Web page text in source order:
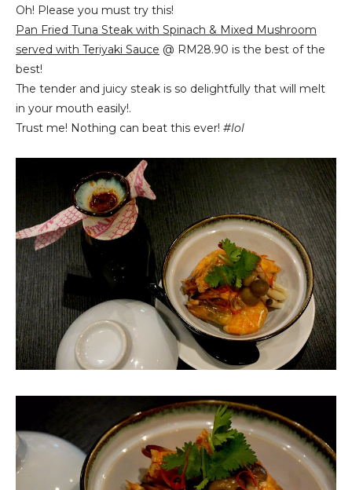
Oh! Please you must try this!
Pan Fried Tuna Steak with Spinach & Mixed Mushroom
served with Teriyaki Sauce @ RM28.90 is the best of the
best!
The tender and juicy steak is so delightfully that will melt
in your mouth easily!.
Trust me! Nothing can beat this ever! #lol